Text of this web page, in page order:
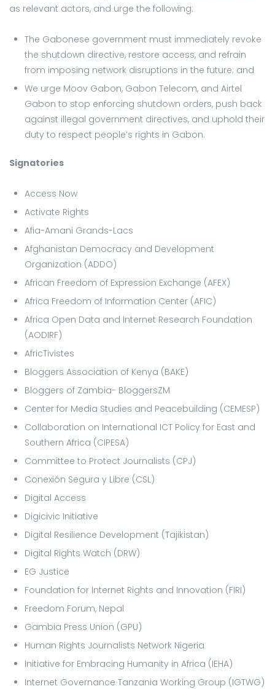
as relevant actors, and urge the following:
The Gabonese government must immediately revoke
the shutdown directive, restore access, and refrain
from imposing network disruptions in the future; and
We urge Moov Gabon, Gabon Telecom, and Airtel
Gabon to stop enforcing shutdown orders, push back
against illegal government directives, and uphold their
duty to respect people’s rights in Gabon.
Signatories
Access Now
Activate Rights
Afia-Amani Grands-Lacs
Afghanistan Democracy and Development
Organization (ADDO)
African Freedom of Expression Exchange (AFEX)
Africa Freedom of Information Center (AFIC)
Africa Open Data and Internet Research Foundation
(AODIRF)
AfricTivistes
Bloggers Association of Kenya (BAKE)
Bloggers of Zambia- BloggersZM
Center for Media Studies and Peacebuilding (CEMESP)
Collaboration on International ICT Policy for East and
Southern Africa (CIPESA)
Committee to Protect Journalists (CPJ)
Conexión Segura y Libre (CSL)
Digital Access
Digicivic Initiative
Digital Resilience Development (Tajikistan)
Digital Rights Watch (DRW)
EG Justice
Foundation for Internet Rights and Innovation (FIRI)
Freedom Forum, Nepal
Gambia Press Union (GPU)
Human Rights Journalists Network Nigeria
Initiative for Embracing Humanity in Africa (IEHA)
Internet Governance Tanzania Working Group (IGTWG)